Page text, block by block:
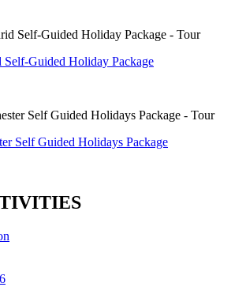
Guided Holiday Package
Self Guided Holidays Package